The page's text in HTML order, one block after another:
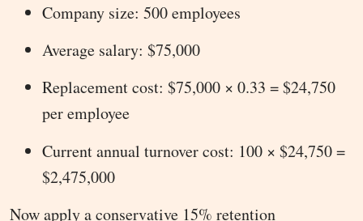
Company size: 500 employees
Average salary: $75,000
Replacement cost: $75,000 × 0.33 = $24,750
per employee
Current annual turnover cost: 100 × $24,750 =
$2,475,000
Now apply a conservative 15% retention